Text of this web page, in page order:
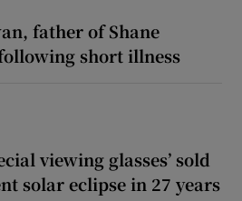
father of Shane
short illness
viewing glasses’ sold
solar eclipse in 27 years